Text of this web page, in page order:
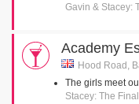
Gavin & Stacey:
Academy
Hood Road,
The girls meet
Stacey: The